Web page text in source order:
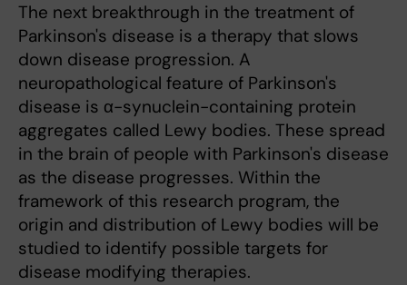
The next breakthrough in the treatment of
Parkinson's disease is a therapy that slows
down disease progression. A
neuropathological feature of Parkinson's
disease is α-synuclein-containing protein
aggregates called Lewy bodies. These spread
in the brain of people with Parkinson's disease
as the disease progresses. Within the
framework of this research program, the
origin and distribution of Lewy bodies will be
studied to identify possible targets for
disease modifying therapies.